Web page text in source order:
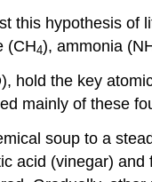
this hypothesis of
(CH4), ammonia
hold the key
mainly of these
soup to a
acid (vinegar)